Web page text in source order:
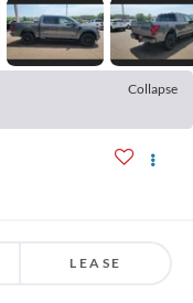
Collapse
LEASE